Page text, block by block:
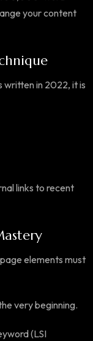
your content
written in 2022, it is
links to recent
elements must
very beginning.
(LSI